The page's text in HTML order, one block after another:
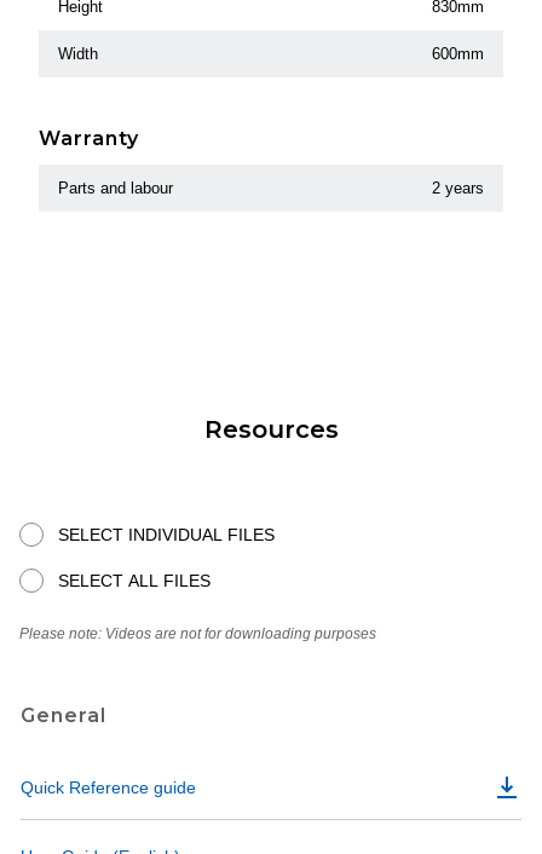
Height 830mm
Width 600mm
Warranty
Parts and labour 2 years
Resources
SELECT INDIVIDUAL FILES
SELECT ALL FILES
Please note: Videos are not for downloading purposes
General
Quick Reference guide